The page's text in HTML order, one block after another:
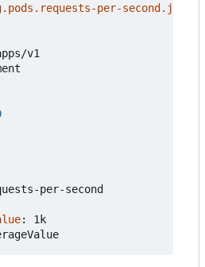
per-second.json-
v1
per-second
:
1k